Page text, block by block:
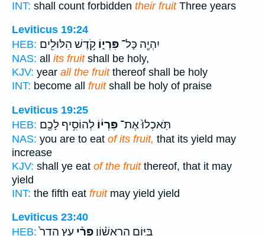
INT: shall count forbidden their fruitThree years
Leviticus 19:24
HEB:
יִהְיֶ֖ה כָּל־ פִּרְי֑וֹ קֹ֥דֶשׁ הִלּוּלִ֖ים
NAS: all its fruitshall be holy,
KJV: year all the fruitthereof shall be holy
INT: become all fruitshall be holy of praise
Leviticus 19:25
HEB:
תֹּֽאכְלוּ֙ אֶת־ פִּרְי֔וֹ לְהוֹסִ֥יף לָכֶ֖ם
NAS: you are to eat of its fruit, that its yield may
increase
KJV: shall ye eat of the fruitthereof, that it may
yield
INT: the fifth eat fruitmay yield yield
Leviticus 23:40
HEB:
בַּיּ֣וֹם הָרִאשׁ֗וֹן פְּרִ֨י עֵ֤ץ הָדָר֙